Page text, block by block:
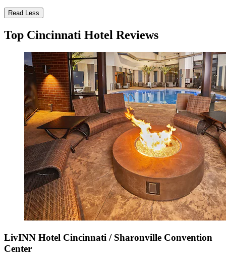
Read Less
Top Cincinnati Hotel Reviews
LivINN Hotel Cincinnati / Sharonville Convention
Center